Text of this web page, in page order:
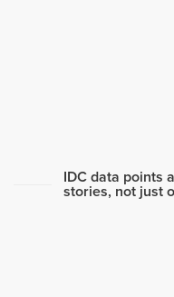
IDC data points
stories, not just